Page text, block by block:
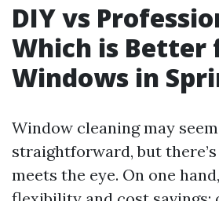
DIY vs
Which is Better
Windows in
Window cleaning may seem
straightforward, but
meets the eye. On one